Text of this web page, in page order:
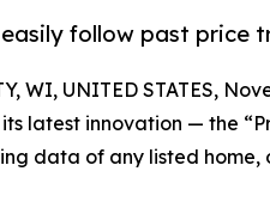
follow past price
WI, UNITED STATES,
latest innovation — the
data of any listed